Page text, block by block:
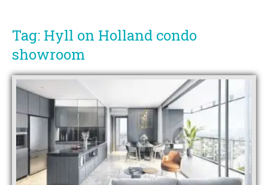
Tag: Hyll on Holland condo
showroom